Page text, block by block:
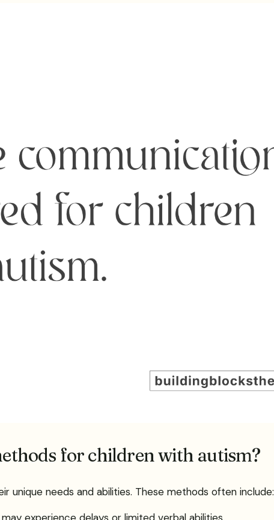
for children with autism?
needs and abilities. These methods often include: